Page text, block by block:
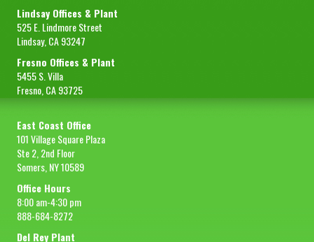
Lindsay Offices & Plant
525 E. Lindmore Street
Lindsay, CA 93247
Fresno Offices & Plant
5455 S. Villa
Fresno, CA 93725
East Coast Office
101 Village Square Plaza
Ste 2, 2nd Floor
Somers, NY 10589
Office Hours
8:00 am-4:30 pm
888-684-8272
Del Rey Plant